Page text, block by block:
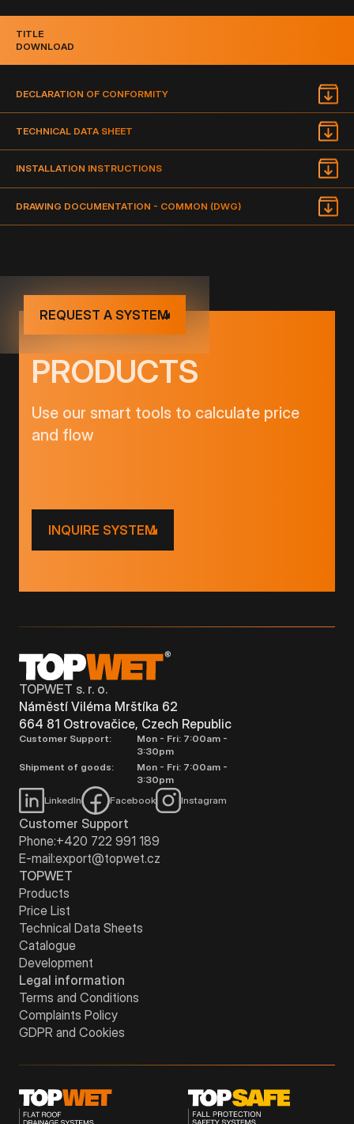
TITLE
DOWNLOAD
DECLARATION OF CONFORMITY
TECHNICAL DATA SHEET
INSTALLATION INSTRUCTIONS
DRAWING DOCUMENTATION - COMMON (DWG)
REQUEST A SYSTEM
PRODUCTS
Use our smart tools to calculate price
and flow
INQUIRE SYSTEM
TOPWET s. r. o.
Náměstí Viléma Mrštíka 62
664 81 Ostrovačice, Czech Republic
Customer Support:
Mon - Fri: 7:00am -
3:30pm
Shipment of goods:
Mon - Fri: 7:00am -
3:30pm
LinkedIn
Facebook Instagram
Customer Support
Phone:+420 722 991 189
E-mail:export@topwet.cz
TOPWET
Products
Price List
Technical Data Sheets
Catalogue
Development
Legal information
Terms and Conditions
Complaints Policy
GDPR and Cookies